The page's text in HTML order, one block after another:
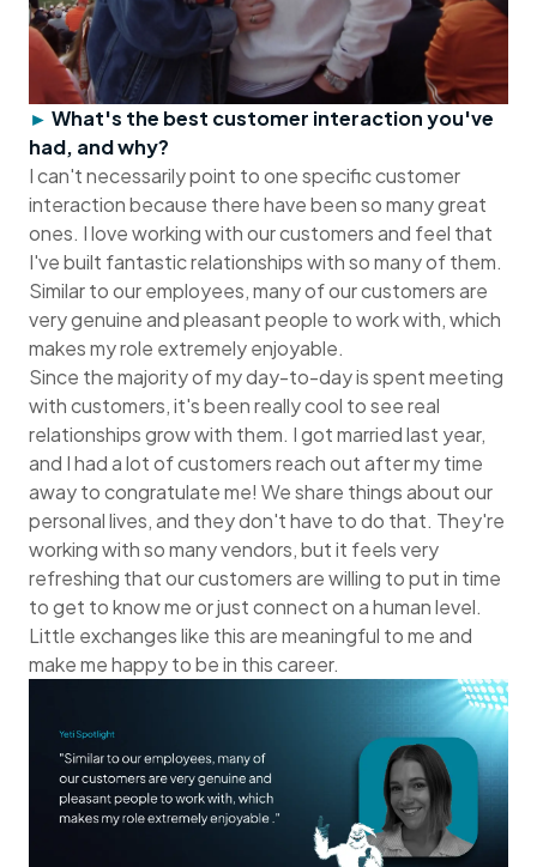
► What's the best customer interaction you've
had, and why?
I can't necessarily point to one specific customer
interaction because there have been so many great
ones. I love working with our customers and feel that
I've built fantastic relationships with so many of them.
Similar to our employees, many of our customers are
very genuine and pleasant people to work with, which
makes my role extremely enjoyable.
Since the majority of my day-to-day is spent meeting
with customers, it's been really cool to see real
relationships grow with them. I got married last year,
and I had a lot of customers reach out after my time
away to congratulate me! We share things about our
personal lives, and they don't have to do that. They're
working with so many vendors, but it feels very
refreshing that our customers are willing to put in time
to get to know me or just connect on a human level.
Little exchanges like this are meaningful to me and
make me happy to be in this career.